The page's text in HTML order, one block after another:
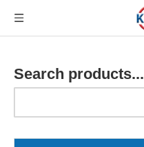
Search products...